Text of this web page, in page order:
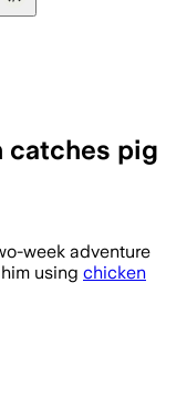
catches pig
week adventure
using chicken